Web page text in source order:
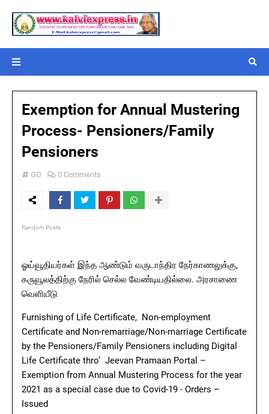
Exemption for Annual Mustering
Process- Pensioners/Family
Pensioners
GO 0 Comments
Random Posts
ஓய்வூதியர்கள் இந்த ஆண்டும் வருடாந்திர நேர்காணலுக்கு,
கருவூலத்திற்கு நேரில் செல்ல வேண்டியதில்லை. அரசாணை
வெளியீடு
Furnishing of Life Certificate, Non-employment
Certificate and Non-remarriage/Non-marriage Certificate
by the Pensioners/Family Pensioners including Digital
Life Certificate thro’ Jeevan Pramaan Portal –
Exemption from Annual Mustering Process for the year
2021 as a special case due to Covid-19 - Orders –
Issued